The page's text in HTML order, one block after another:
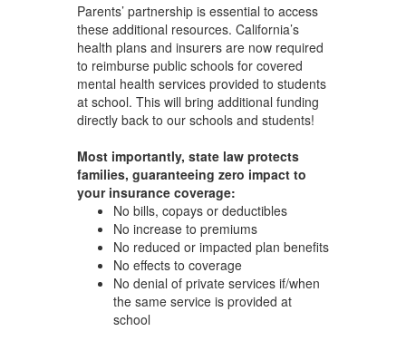
Parents’ partnership is essential to access
these additional resources. California’s
health plans and insurers are now required
to reimburse public schools for covered
mental health services provided to students
at school. This will bring additional funding
directly back to our schools and students!
Most importantly, state law protects
families, guaranteeing zero impact to
your insurance coverage:
No bills, copays or deductibles
No increase to premiums
No reduced or impacted plan benefits
No effects to coverage
No denial of private services if/when
the same service is provided at
school